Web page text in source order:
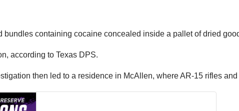
containing cocaine concealed inside a pallet of dried
according to Texas DPS.
then led to a residence in McAllen, where AR-15 rifles